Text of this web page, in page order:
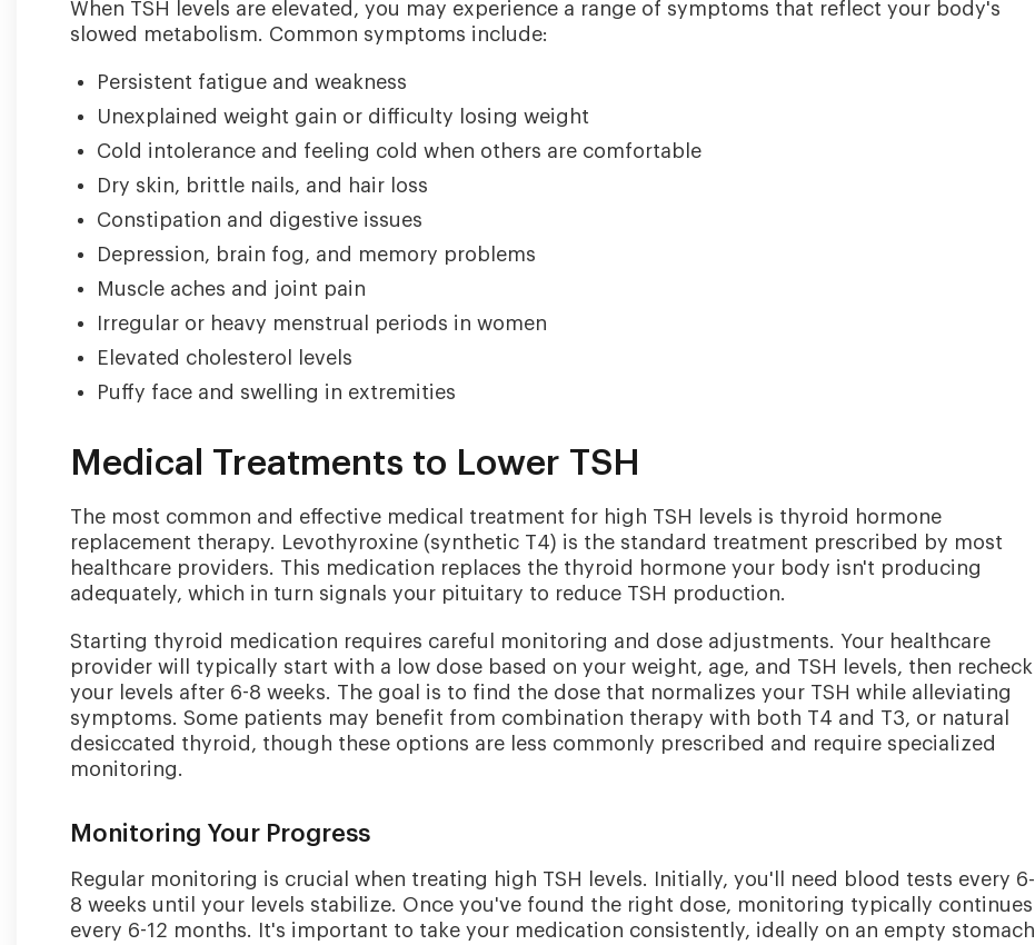
When TSH levels are elevated, you may experience a range of symptoms that reflect your body's
slowed metabolism. Common symptoms include:
Persistent fatigue and weakness
Unexplained weight gain or difficulty losing weight
Cold intolerance and feeling cold when others are comfortable
Dry skin, brittle nails, and hair loss
Constipation and digestive issues
Depression, brain fog, and memory problems
Muscle aches and joint pain
Irregular or heavy menstrual periods in women
Elevated cholesterol levels
Puffy face and swelling in extremities
Medical Treatments to Lower TSH
The most common and effective medical treatment for high TSH levels is thyroid hormone
replacement therapy. Levothyroxine (synthetic T4) is the standard treatment prescribed by most
healthcare providers. This medication replaces the thyroid hormone your body isn't producing
adequately, which in turn signals your pituitary to reduce TSH production.
Starting thyroid medication requires careful monitoring and dose adjustments. Your healthcare
provider will typically start with a low dose based on your weight, age, and TSH levels, then recheck
your levels after 6-8 weeks. The goal is to find the dose that normalizes your TSH while alleviating
symptoms. Some patients may benefit from combination therapy with both T4 and T3, or natural
desiccated thyroid, though these options are less commonly prescribed and require specialized
monitoring.
Monitoring Your Progress
Regular monitoring is crucial when treating high TSH levels. Initially, you'll need blood tests every 6-
8 weeks until your levels stabilize. Once you've found the right dose, monitoring typically continues
every 6-12 months. It's important to take your medication consistently, ideally on an empty stomach